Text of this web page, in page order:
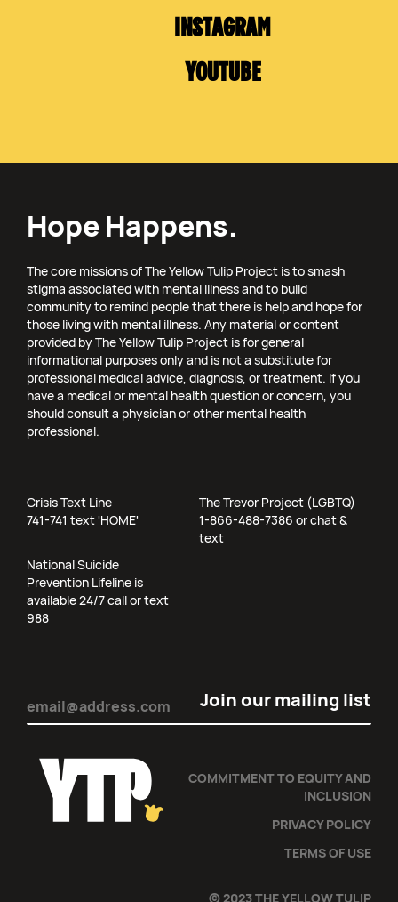
INSTAGRAM
YOUTUBE
Hope Happens.
The core missions of The Yellow Tulip Project is to smash
stigma associated with mental illness and to build
community to remind people that there is help and hope for
those living with mental illness. Any material or content
provided by The Yellow Tulip Project is for general
informational purposes only and is not a substitute for
professional medical advice, diagnosis, or treatment. If you
have a medical or mental health question or concern, you
should consult a physician or other mental health
professional.
Crisis Text Line
741-741 text 'HOME'
The Trevor Project (LGBTQ)
1-866-488-7386 or chat &
text
National Suicide
Prevention Lifeline is
available 24/7 call or text
988
Email
COMMITMENT TO EQUITY AND
INCLUSION
PRIVACY POLICY
TERMS OF USE
© 2023 THE YELLOW TULIP